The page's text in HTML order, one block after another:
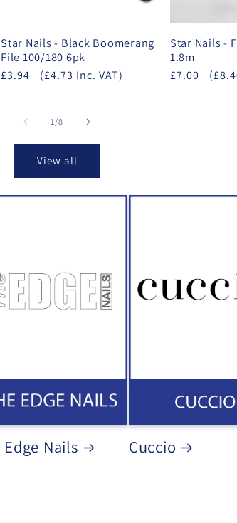
Star Nails - Black Boomerang
File 100/180 6pk
£3.94 (£4.73 Inc. VAT)
Star Nails -
1.8m
£7.00
1 /of
8
View all
Edge Nails Cuccio